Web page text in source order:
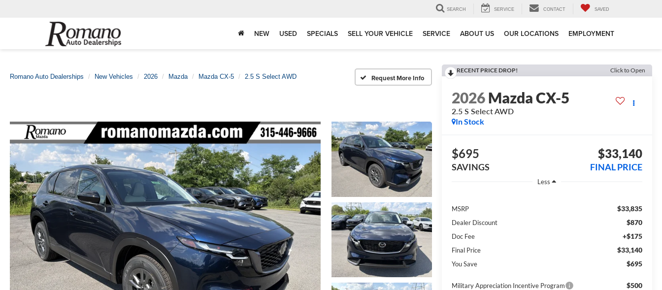
SEARCH SERVICE CONTACT SAVED
NEW USED SPECIALS SELL YOUR VEHICLE SERVICE ABOUT US OUR LOCATIONS EMPLOYMENT
Romano Auto Dealerships New Vehicles 2026 Mazda Mazda CX-5 2.5 S Select AWD Request More Info
RECENT PRICE DROP! Click to Open
2026 Mazda CX-5
2.5 S Select AWD
In Stock
$695
SAVINGS
$33,140
FINAL PRICE
Less
MSRP $33,835
Dealer Discount $870
Doc Fee +$175
Final Price $33,140
You Save $695
Military Appreciation Incentive Program $500